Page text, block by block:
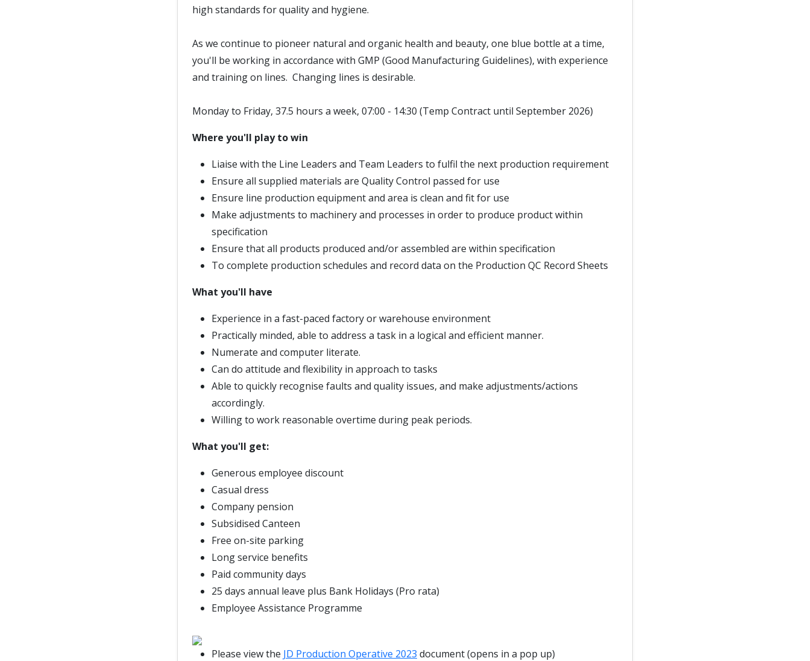
high standards for quality and hygiene.
As we continue to pioneer natural and organic health and beauty, one blue bottle at a time,
you'll be working in accordance with GMP (Good Manufacturing Guidelines), with experience
and training on lines. Changing lines is desirable.
Monday to Friday, 37.5 hours a week, 07:00 - 14:30 (Temp Contract until September 2026)
Where you'll play to win
Liaise with the Line Leaders and Team Leaders to fulfil the next production requirement
Ensure all supplied materials are Quality Control passed for use
Ensure line production equipment and area is clean and fit for use
Make adjustments to machinery and processes in order to produce product within
specification
Ensure that all products produced and/or assembled are within specification
To complete production schedules and record data on the Production QC Record Sheets
What you'll have
Experience in a fast-paced factory or warehouse environment
Practically minded, able to address a task in a logical and efficient manner.
Numerate and computer literate.
Can do attitude and flexibility in approach to tasks
Able to quickly recognise faults and quality issues, and make adjustments/actions
accordingly.
Willing to work reasonable overtime during peak periods.
What you'll get:
Generous employee discount
Casual dress
Company pension
Subsidised Canteen
Free on-site parking
Long service benefits
Paid community days
25 days annual leave plus Bank Holidays (Pro rata)
Employee Assistance Programme
Please view the JD Production Operative 2023 document (opens in a pop up)